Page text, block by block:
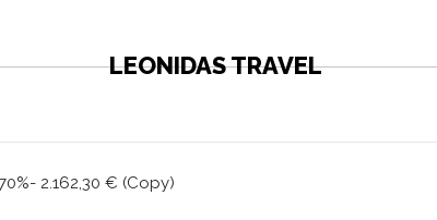
LEONIDAS TRAVEL
2.162,30 € (Copy)